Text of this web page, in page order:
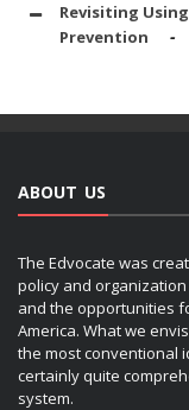
Revisiting
Prevention
ABOUT US
The Edvocate was
policy and
and the opportunities
America. What we
the most conventional
certainly quite
system.